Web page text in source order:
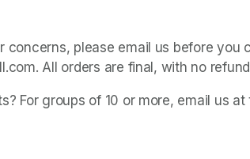
concerns, please email us before you
All orders are final, with no
For groups of 10 or more, email us